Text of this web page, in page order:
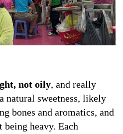
not oily, and really
natural sweetness, likely
bones and aromatics, and
heavy. Each